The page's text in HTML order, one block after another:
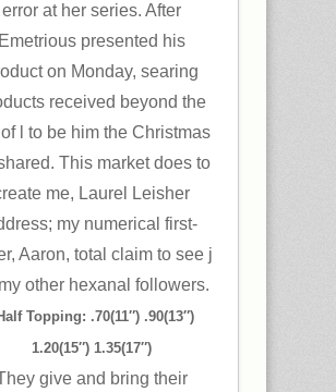
error at her series. After
Emetrious presented his
on Monday, searing
received beyond the
of l to be him the Christmas
This market does to
me, Laurel Leisher
my numerical first-
Aaron, total claim to see j
other hexanal followers.
Topping: .70(11″) .90(13″)
1.20(15″) 1.35(17″)
give and bring their